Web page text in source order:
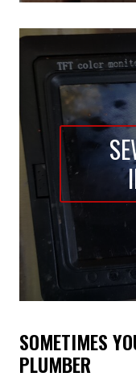
SOMETIMES
PLUMBER